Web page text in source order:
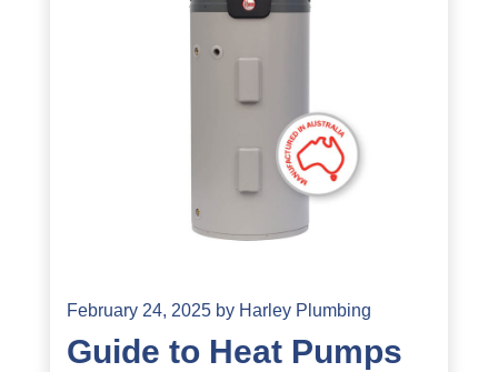
February 24, 2025 by Harley Plumbing
Guide to Heat Pumps